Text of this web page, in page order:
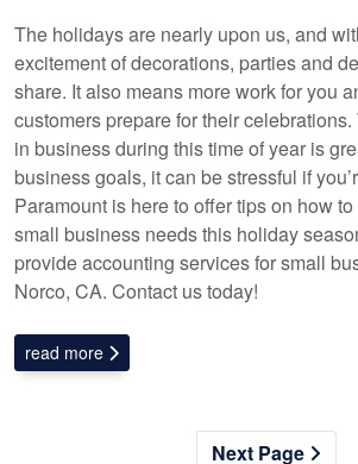
The holidays are nearly upon us, and
excitement of decorations, parties and
share. It also means more work for you
customers prepare for their
in business during this time of year is
business goals, it can be stressful if
Paramount is here to offer tips on how
small business needs this holiday
provide accounting services for small
Norco, CA. Contact us today!
read more
Next Page